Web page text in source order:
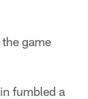
game
fumbled a